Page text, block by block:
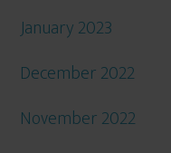
January 2023
December 2022
November 2022